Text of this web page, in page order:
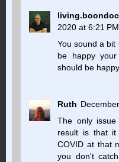
2020 at 6:21 PM
You sound a bit
be happy
should be
Ruth
The only
result is that
COVID at that
you don't